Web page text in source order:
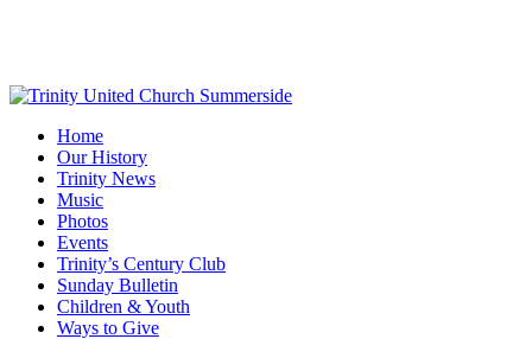
content
Menu
Home
Our History
Trinity News
Music
Photos
Events
Trinity’s Century Club
Sunday Bulletin
Children & Youth
Ways to Give